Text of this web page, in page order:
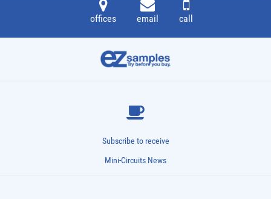
offices email
Subscribe to receive